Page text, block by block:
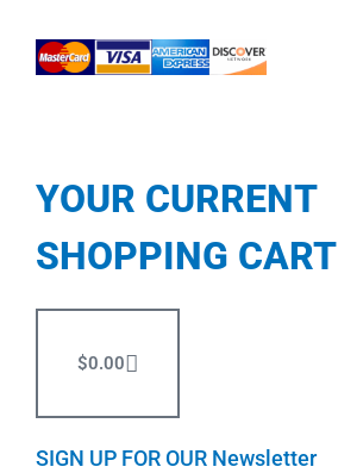
YOUR CURRENT
SHOPPING CART
$0.00
SIGN UP FOR OUR Newsletter